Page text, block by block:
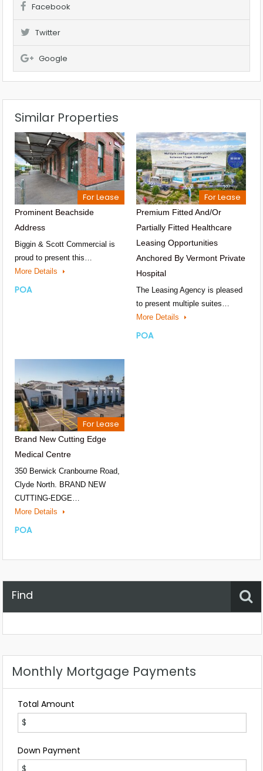
Facebook
Twitter
Google
Similar Properties
For Lease
Prominent Beachside
Address
Biggin & Scott Commercial is
proud to present this…
More Details
POA
For Lease
Premium Fitted And/or
Partially Fitted Healthcare
Leasing Opportunities
Anchored By Vermont Private
Hospital
The Leasing Agency is pleased
to present multiple suites…
More Details
POA
For Lease
Brand New Cutting Edge
Medical Centre
350 Berwick Cranbourne Road,
Clyde North. BRAND NEW
CUTTING-EDGE…
More Details
POA
Find
Monthly Mortgage Payments
Total Amount
Down Payment